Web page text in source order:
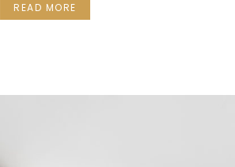
READ MORE